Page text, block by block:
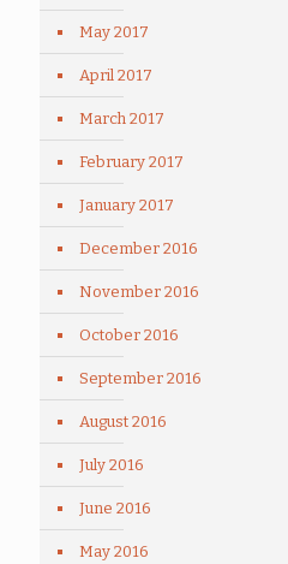
May 2017
April 2017
March 2017
February 2017
January 2017
December 2016
November 2016
October 2016
September 2016
August 2016
July 2016
June 2016
May 2016